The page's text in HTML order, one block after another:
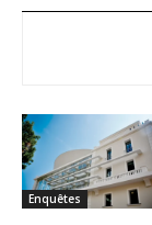
Enquêtes